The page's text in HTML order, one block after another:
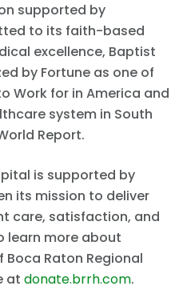
supported by
to its faith-based
excellence, Baptist
by Fortune as one of
Work for in America and
system in South
Report.
is supported by
its mission to deliver
care, satisfaction, and
learn more about
Raton Regional
at donate.brrh.com.